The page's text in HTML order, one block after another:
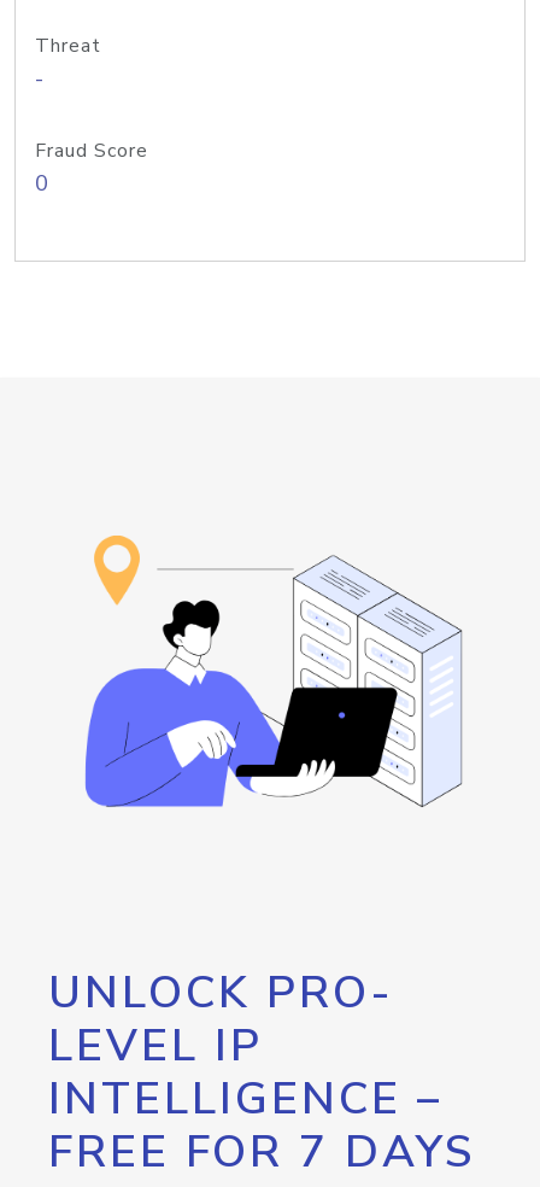
Threat
-
Fraud Score
0
UNLOCK PRO-
LEVEL IP
INTELLIGENCE –
FREE FOR 7 DAYS